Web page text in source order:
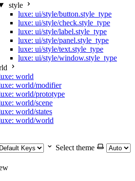
style
luxe: ui/style/button.style_type
luxe: ui/style/check.style_type
luxe: ui/style/label.style_type
luxe: ui/style/panel.style_type
luxe: ui/style/text.style_type
luxe: ui/style/window.style_type
world
world/modifier
world/prototype
world/scene
world/states
world/world
Select theme